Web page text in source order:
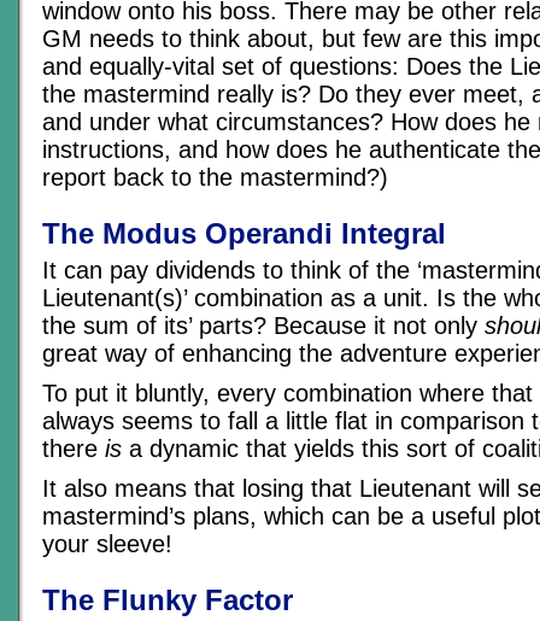
window onto his boss. There may be other
GM needs to think about, but few are this
and equally-vital set of questions: Does the
the mastermind really is? Do they ever meet,
and under what circumstances? How does he
instructions, and how does he authenticate
report back to the mastermind?)
The Modus Operandi Integral
It can pay dividends to think of the
Lieutenant(s)’ combination as a unit. Is the
the sum of its’ parts? Because it not only
great way of enhancing the adventure
To put it bluntly, every combination where that
always seems to fall a little flat in comparison
there is a dynamic that yields this sort of
It also means that losing that Lieutenant will
mastermind’s plans, which can be a useful
your sleeve!
The Flunky Factor